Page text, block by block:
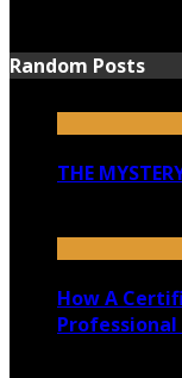
Random Posts
THE
How A
Professional